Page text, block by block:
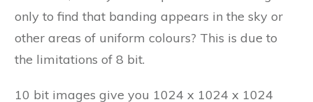
only to find that banding appears in the sky or
other areas of uniform colours? This is due to
the limitations of 8 bit.
10 bit images give you 1024 x 1024 x 1024